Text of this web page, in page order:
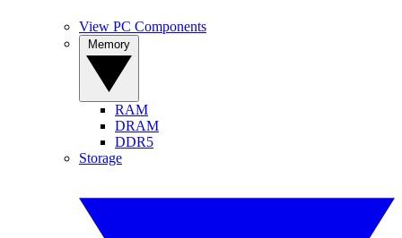
View PC Components
RAM
DRAM
DDR5
Storage